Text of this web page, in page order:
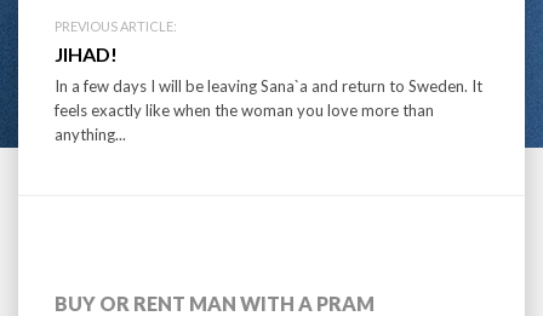
PREVIOUS ARTICLE:
JIHAD!
In a few days I will be leaving Sana`a and return to Sweden. It
feels exactly like when the woman you love more than
anything...
BUY OR RENT MAN WITH A PRAM